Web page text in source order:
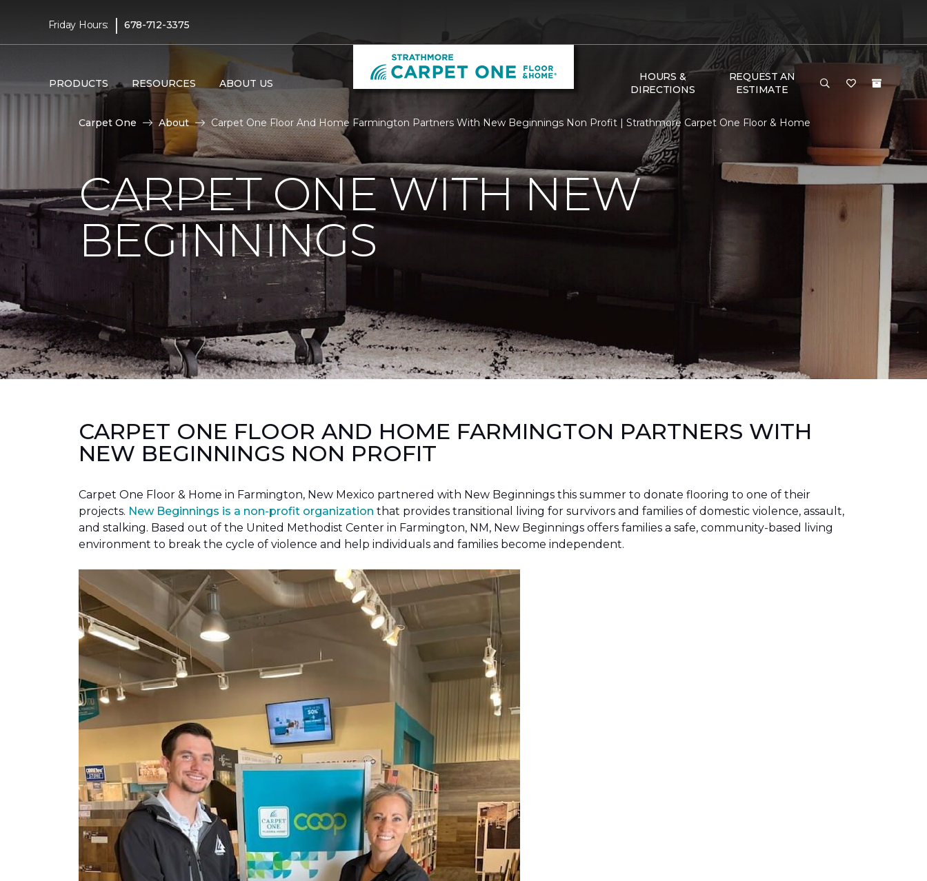
Friday Hours: | 678-712-3375
PRODUCTS RESOURCES ABOUT US
HOURS &
DIRECTIONS
REQUEST AN
ESTIMATE
Carpet One About Carpet One Floor And Home Farmington Partners With New Beginnings Non Profit | Strathmore Carpet One Floor & Home
CARPET ONE WITH NEW
BEGINNINGS
CARPET ONE FLOOR AND HOME FARMINGTON PARTNERS WITH
NEW BEGINNINGS NON PROFIT
Carpet One Floor & Home in Farmington, New Mexico partnered with New Beginnings this summer to donate flooring to one of their
projects. New Beginnings is a non-profit organization that provides transitional living for survivors and families of domestic violence, assault,
and stalking. Based out of the United Methodist Center in Farmington, NM, New Beginnings offers families a safe, community-based living
environment to break the cycle of violence and help individuals and families become independent.